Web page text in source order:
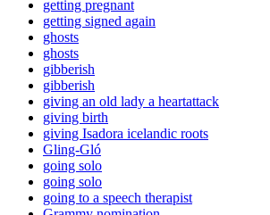
getting pregnant
getting signed again
ghosts
ghosts
gibberish
gibberish
giving an old lady a heartattack
giving birth
giving Isadora icelandic roots
Gling-Gló
going solo
going solo
going to a speech therapist